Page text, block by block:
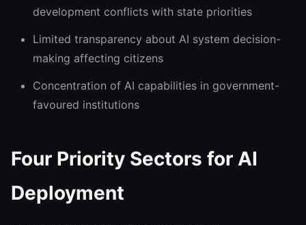
development conflicts with state priorities
Limited transparency about AI system decision-
making affecting citizens
Concentration of AI capabilities in government-
favoured institutions
Four Priority Sectors for AI
Deployment